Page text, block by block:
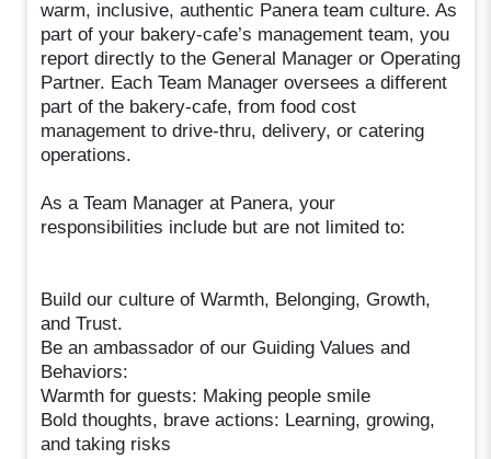
warm, inclusive, authentic Panera team culture. As
part of your bakery-cafe’s management team, you
report directly to the General Manager or Operating
Partner. Each Team Manager oversees a different
part of the bakery-cafe, from food cost
management to drive-thru, delivery, or catering
operations.
As a Team Manager at Panera, your
responsibilities include but are not limited to:
Build our culture of Warmth, Belonging, Growth,
and Trust.
Be an ambassador of our Guiding Values and
Behaviors:
Warmth for guests: Making people smile
Bold thoughts, brave actions: Learning, growing,
and taking risks